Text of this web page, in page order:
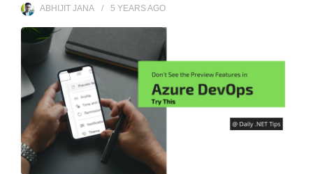
ABHIJIT JANA 5 YEARSAGO